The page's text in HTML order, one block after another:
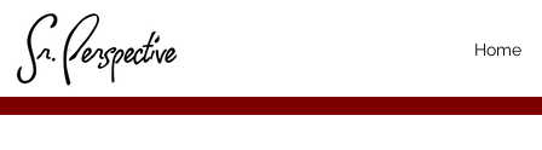
Home